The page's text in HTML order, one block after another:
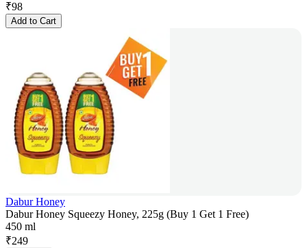
₹98
Add to Cart
Dabur Honey
Dabur Honey Squeezy Honey, 225g (Buy 1 Get 1 Free)
450 ml
₹249